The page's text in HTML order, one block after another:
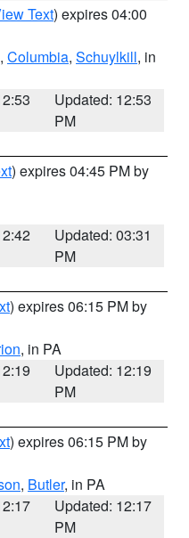
Text) expires 04:00
, Columbia, Schuylkill, in
Updated: 12:53
PM
) expires 04:45 PM by
Updated: 03:31
PM
) expires 06:15 PM by
, in PA
Updated: 12:19
PM
) expires 06:15 PM by
, Butler, in PA
Updated: 12:17
PM